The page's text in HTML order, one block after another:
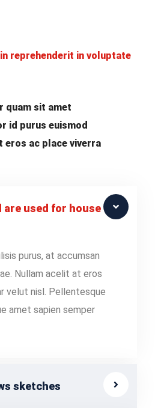
reprehenderit in voluptate
quam sit amet
id purus euismod
eros ac place viverra
are used for house
purus, at accumsan
Nullam acelit at eros
velut nisl. Pellentesque
amet sapien semper
sketches